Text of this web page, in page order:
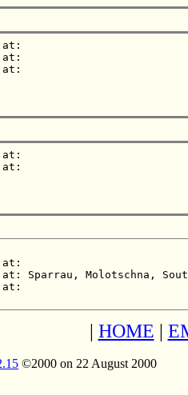
at:
at:
at:
at:
at:
at:
Sparrau, Molotschna,
at:
| HOME |
©2000 on 22 August 2000